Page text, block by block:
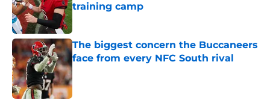
training camp
The biggest concern the Buccaneers
face from every NFC South rival
Published by on Invalid Date